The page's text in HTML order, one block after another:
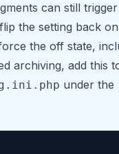
can still
the setting back
the off state,
archiving, add this
under the